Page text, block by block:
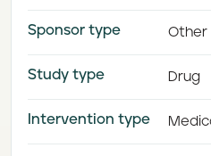
Sponsor type Other
Study type Drug
Intervention type